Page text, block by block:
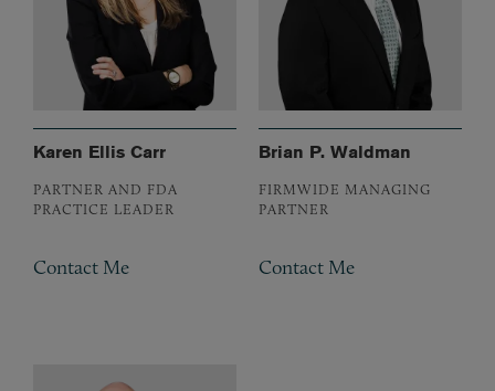
Karen Ellis Carr
PARTNER AND FDA
PRACTICE LEADER
Contact Me
Brian P. Waldman
FIRMWIDE MANAGING
PARTNER
Contact Me